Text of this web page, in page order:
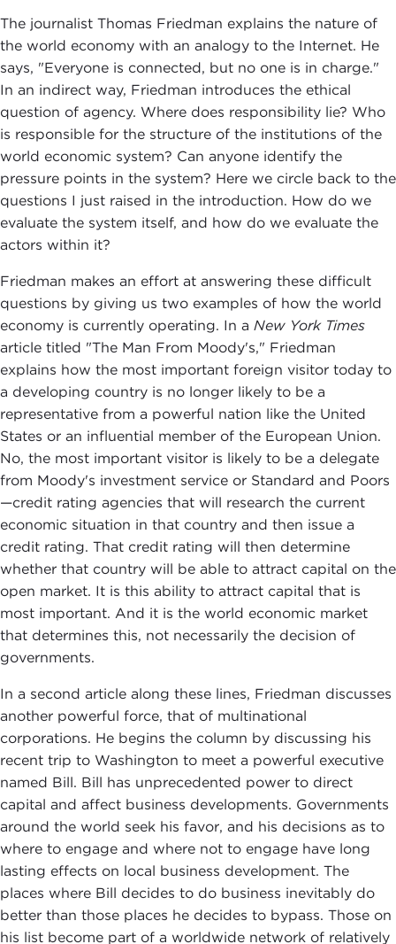
The journalist Thomas Friedman explains the nature of
the world economy with an analogy to the Internet. He
says, "Everyone is connected, but no one is in charge."
In an indirect way, Friedman introduces the ethical
question of agency. Where does responsibility lie? Who
is responsible for the structure of the institutions of the
world economic system? Can anyone identify the
pressure points in the system? Here we circle back to the
questions I just raised in the introduction. How do we
evaluate the system itself, and how do we evaluate the
actors within it?
Friedman makes an effort at answering these difficult
questions by giving us two examples of how the world
economy is currently operating. In a New York Times
article titled "The Man From Moody's," Friedman
explains how the most important foreign visitor today to
a developing country is no longer likely to be a
representative from a powerful nation like the United
States or an influential member of the European Union.
No, the most important visitor is likely to be a delegate
from Moody's investment service or Standard and Poors
—credit rating agencies that will research the current
economic situation in that country and then issue a
credit rating. That credit rating will then determine
whether that country will be able to attract capital on the
open market. It is this ability to attract capital that is
most important. And it is the world economic market
that determines this, not necessarily the decision of
governments.
In a second article along these lines, Friedman discusses
another powerful force, that of multinational
corporations. He begins the column by discussing his
recent trip to Washington to meet a powerful executive
named Bill. Bill has unprecedented power to direct
capital and affect business developments. Governments
around the world seek his favor, and his decisions as to
where to engage and where not to engage have long
lasting effects on local business development. The
places where Bill decides to do business inevitably do
better than those places he decides to bypass. Those on
his list become part of a worldwide network of relatively